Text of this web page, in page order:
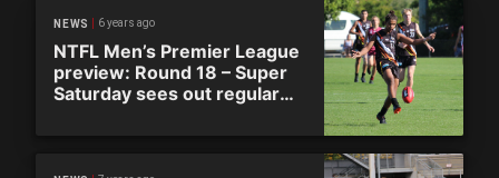
NEWS 6 years ago
NTFL Men’s Premier League
preview: Round 18 – Super
Saturday sees out regular